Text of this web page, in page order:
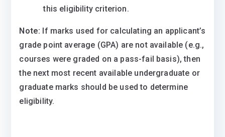
this eligibility criterion.
Note: If marks used for calculating an applicant’s
grade point average (GPA) are not available (e.g.,
courses were graded on a pass-fail basis), then
the next most recent available undergraduate or
graduate marks should be used to determine
eligibility.